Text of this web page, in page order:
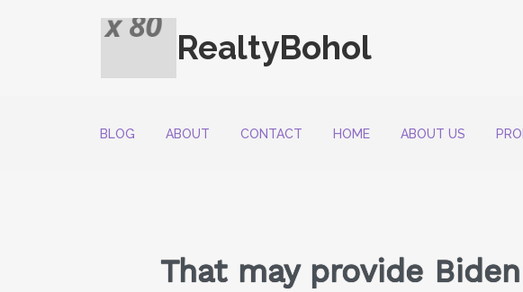
RealtyBohol
BLOG ABOUT CONTACT HOME ABOUT US
That may provide